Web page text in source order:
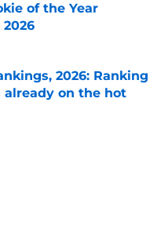
of the Year
2026: Ranking
already on the hot
Date